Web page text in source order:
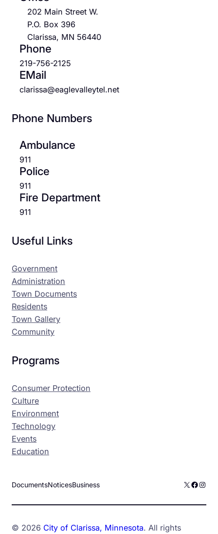
202 Main Street W.
P.O. Box 396
Clarissa, MN 56440
Phone
219-756-2125
EMail
clarissa@eaglevalleytel.net
Phone Numbers
Ambulance
911
Police
911
Fire Department
911
Useful Links
Government
Administration
Town Documents
Residents
Town Gallery
Community
Programs
Consumer Protection
Culture
Environment
Technology
Events
Education
DocumentsNoticesBusiness X
© 2026 City of Clarissa, Minnesota. All rights